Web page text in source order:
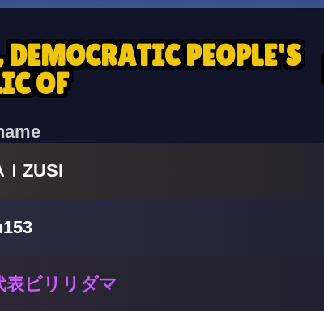
DEMOCRATIC PEOPLE'S
OF
ZUSI
表ビリリダマ